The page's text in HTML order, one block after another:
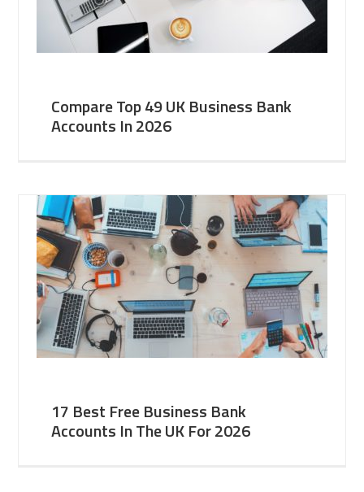
Compare Top 49 UK Business Bank
Accounts In 2026
17 Best Free Business Bank
Accounts In The UK For 2026